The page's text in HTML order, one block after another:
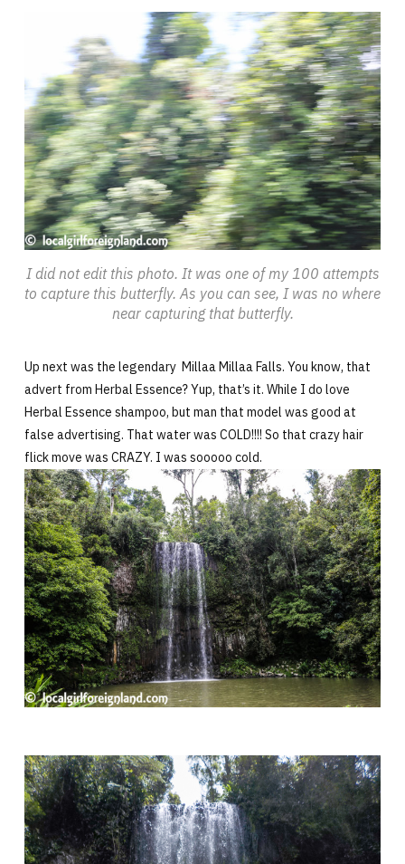
I did not edit this photo. It was one of my 100 attempts
to capture this butterfly. As you can see, I was no where
near capturing that butterfly.
Up next was the legendary Millaa Millaa Falls. You know, that
advert from Herbal Essence? Yup, that’s it. While I do love
Herbal Essence shampoo, but man that model was good at
false advertising. That water was COLD!!!! So that crazy hair
flick move was CRAZY. I was sooooo cold.